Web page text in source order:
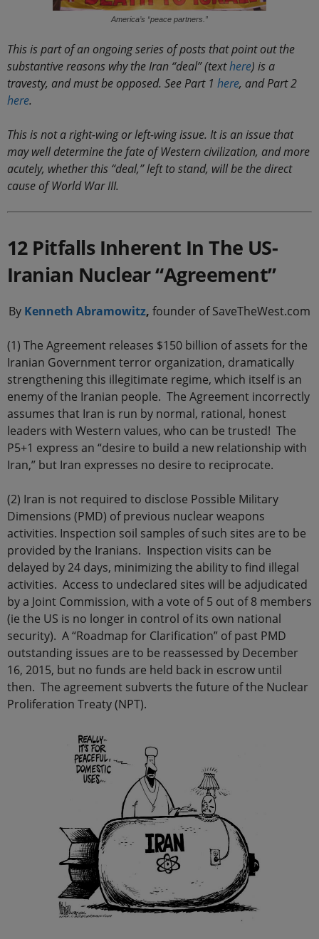
America’s “peace partners.”
This is part of an ongoing series of posts that point out the
substantive reasons why the Iran “deal” (texthere) is a
travesty, and must be opposed. See Part 1 here, and Part 2
here.
This is not a right-wing or left-wing issue. It is an issue that
may well determine the fate of Western civilization, and more
acutely, whether this “deal,” left to stand, will be the direct
cause of World War III.
12 Pitfalls Inherent In The US-
Iranian Nuclear “Agreement”
By Kenneth Abramowitz, founder of SaveTheWest.com
(1) The Agreement releases $150 billion of assets for the
Iranian Government terror organization, dramatically
strengthening this illegitimate regime, which itself is an
enemy of the Iranian people. The Agreement incorrectly
assumes that Iran is run by normal, rational, honest
leaders with Western values, who can be trusted! The
P5+1 express an “desire to build a new relationship with
Iran,” but Iran expresses no desire to reciprocate.
(2) Iran is not required to disclose Possible Military
Dimensions (PMD) of previous nuclear weapons
activities. Inspection soil samples of such sites are to be
provided by the Iranians. Inspection visits can be
delayed by 24 days, minimizing the ability to find illegal
activities. Access to undeclared sites will be adjudicated
by a Joint Commission, with a vote of 5 out of 8 members
(ie the US is no longer in control of its own national
security). A “Roadmap for Clarification” of past PMD
outstanding issues are to be reassessed by December
16, 2015, but no funds are held back in escrow until
then. The agreement subverts the future of the Nuclear
Proliferation Treaty (NPT).